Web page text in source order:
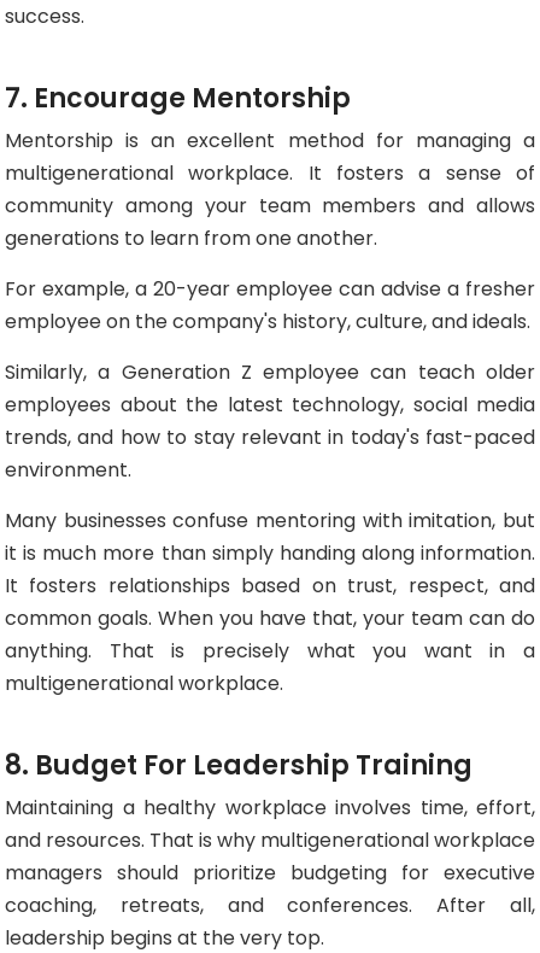
success.
7. Encourage Mentorship
Mentorship is an excellent method for managing a
multigenerational workplace. It fosters a sense of
community among your team members and allows
generations to learn from one another.
For example, a 20-year employee can advise a fresher
employee on the company's history, culture, and ideals.
Similarly, a Generation Z employee can teach older
employees about the latest technology, social media
trends, and how to stay relevant in today's fast-paced
environment.
Many businesses confuse mentoring with imitation, but
it is much more than simply handing along information.
It fosters relationships based on trust, respect, and
common goals. When you have that, your team can do
anything. That is precisely what you want in a
multigenerational workplace.
8. Budget For Leadership Training
Maintaining a healthy workplace involves time, effort,
and resources. That is why multigenerational workplace
managers should prioritize budgeting for executive
coaching, retreats, and conferences. After all,
leadership begins at the very top.